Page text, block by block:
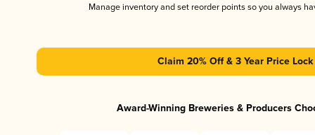
Manage inventory and set reorder points so you always
Claim 20% Off & 3 Year Price Lock
Award-Winning Breweries & Producers